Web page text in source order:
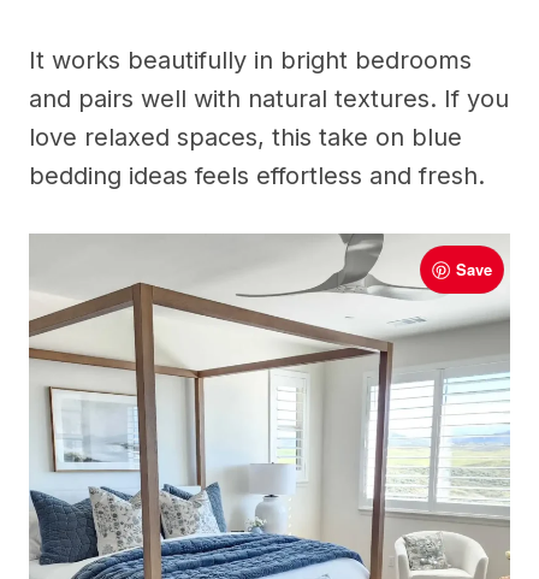
It works beautifully in bright bedrooms
and pairs well with natural textures. If you
love relaxed spaces, this take on blue
bedding ideas feels effortless and fresh.
Save